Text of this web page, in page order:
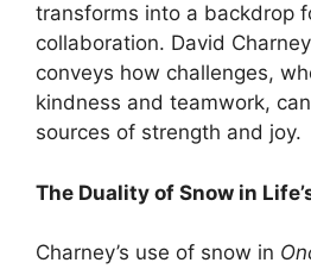
transforms into a backdrop
collaboration. David
conveys how challenges,
kindness and teamwork,
sources of strength and joy.
The Duality of Snow in
Charney’s use of snow in